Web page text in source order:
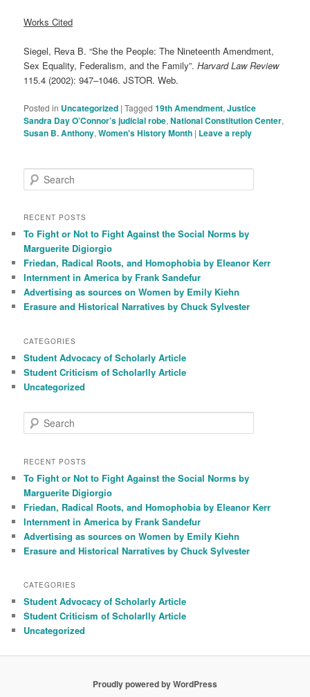
Works Cited
Siegel, Reva B. “She the People: The Nineteenth Amendment,
Sex Equality, Federalism, and the Family”.Harvard Law Review
115.4 (2002): 947–1046. JSTOR. Web.
Posted in Uncategorized |Tagged 19th Amendment,Justice
Sandra Day O’Connor’s judicial robe,National Constitution Center,
Susan B. Anthony,Women's History Month | Leave a reply
e
r
h
RECENT POSTS
To Fight or Not to Fight Against the Social Norms by
Marguerite Digiorgio
Friedan, Radical Roots, and Homophobia by Eleanor Kerr
Internment in America by Frank Sandefur
Advertising as sources on Women by Emily Kiehn
Erasure and Historical Narratives by Chuck Sylvester
CATEGORIES
Student Advocacy of Scholarly Article
Student Criticism of Scholarlly Article
Uncategorized
e
r
h
RECENT POSTS
To Fight or Not to Fight Against the Social Norms by
Marguerite Digiorgio
Friedan, Radical Roots, and Homophobia by Eleanor Kerr
Internment in America by Frank Sandefur
Advertising as sources on Women by Emily Kiehn
Erasure and Historical Narratives by Chuck Sylvester
CATEGORIES
Student Advocacy of Scholarly Article
Student Criticism of Scholarlly Article
Uncategorized
Proudly powered by WordPress